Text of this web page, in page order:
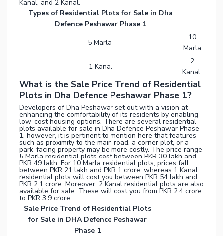
Kanal, and 2 Kanal.
Types of Residential Plots for Sale in Dha
Defence Peshawar Phase 1
5 Marla
10
Marla
1 Kanal
2
Kanal
What is the Sale Price Trend of Residential
Plots in Dha Defence Peshawar Phase 1?
Developers of Dha Peshawar set out with a vision at
enhancing the comfortability of its residents by enabling
low-cost housing options. There are several residential
plots available for sale in Dha Defence Peshawar Phase
1, however, it is pertinent to mention here that features
such as proximity to the main road, a corner plot, or a
park-facing property may be more costly. The price range
5 Marla residential plots cost between PKR 30 lakh and
PKR 49 lakh. For 10 Marla residential plots, prices fall
between PKR 21 lakh and PKR 1 crore, whereas 1 Kanal
residential plots will cost you between PKR 54 lakh and
PKR 2.1 crore. Moreover, 2 Kanal residential plots are also
available for sale. These will cost you from PKR 2.4 crore
to PKR 3.9 crore.
Sale Price Trend of Residential Plots
for Sale in DHA Defence Peshawar
Phase 1